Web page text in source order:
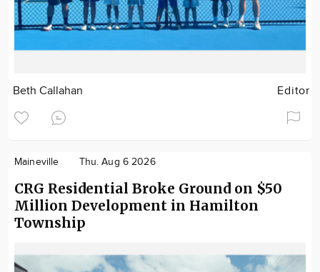
Beth Callahan Editor
Maineville Thu. Aug 6 2026
CRG Residential Broke Ground on $50
Million Development in Hamilton
Township